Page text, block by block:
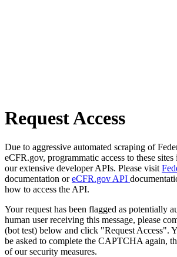
Request Access
Due to aggressive automated scraping of
eCFR.gov, programmatic access to these
our extensive developer APIs. Please visit
documentation oreCFR.gov API
how to access the API.
Your request has been flagged as potentially
human user receiving this message, please
(bot test) below and click "Request Access".
be asked to complete the CAPTCHA again,
of our security measures.